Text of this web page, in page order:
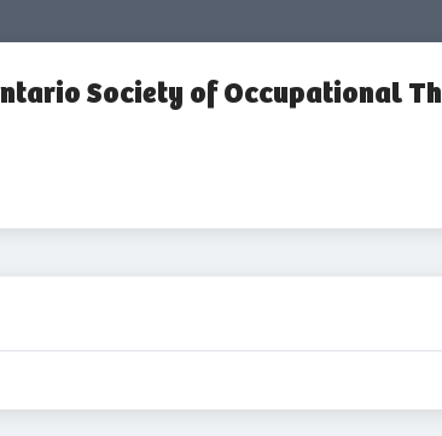
Society of Occupational